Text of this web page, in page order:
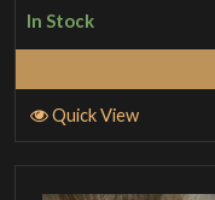
In Stock
Quick View